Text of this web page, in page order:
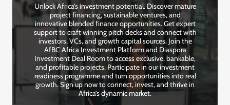
Unlock Africa’s investment potential. Discover mature
project financing, sustainable ventures, and
innovative blended finance opportunities. Get expert
support to craft winning pitch decks and connect with
investors, VCs, and growth capital sources. Join the
AfBC Africa Investment Platform and Diaspora
Investment Deal Room to access exclusive, bankable,
and profitable projects. Participate in our investment
readiness programme and turn opportunities into real
growth. Sign up now to connect, invest, and thrive in
Africa’s dynamic market.